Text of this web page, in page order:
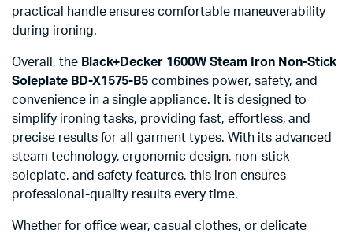
practical handle ensures comfortable maneuverability
during ironing.
Overall, the Black+Decker 1600W Steam Iron Non-Stick
Soleplate BD-X1575-B5 combines power, safety, and
convenience in a single appliance. It is designed to
simplify ironing tasks, providing fast, effortless, and
precise results for all garment types. With its advanced
steam technology, ergonomic design, non-stick
soleplate, and safety features, this iron ensures
professional-quality results every time.
Whether for office wear, casual clothes, or delicate